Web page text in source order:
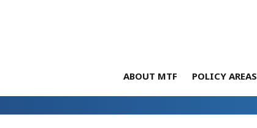
ABOUT MTF POLICY AREAS